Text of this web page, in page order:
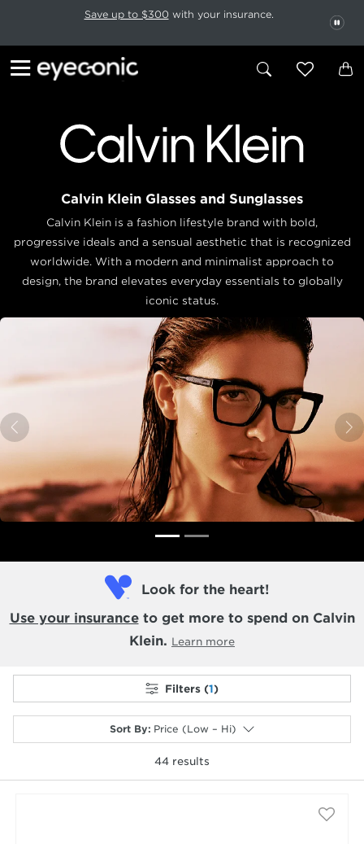
This carousel rotates automatically. Use the Pause button to stop
Save up to $300 with your insurance.
Calvin Klein Glasses and Sunglasses
Calvin Klein is a fashion lifestyle brand with bold,
progressive ideals and a sensual aesthetic that is recognized
worldwide. With a modern and minimalist approach to
design, the brand elevates everyday essentials to globally
iconic status.
Previous
Look for the heart!
Use your insuranceto get more to spend on Calvin
Klein. Learn more
Filters (1)
Sort By: Price (Low – Hi)
44 results